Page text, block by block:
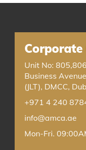
Unit No:
Business
(JLT), DMCC,
+971 4 240
info@amca.ae
Mon-Fri.